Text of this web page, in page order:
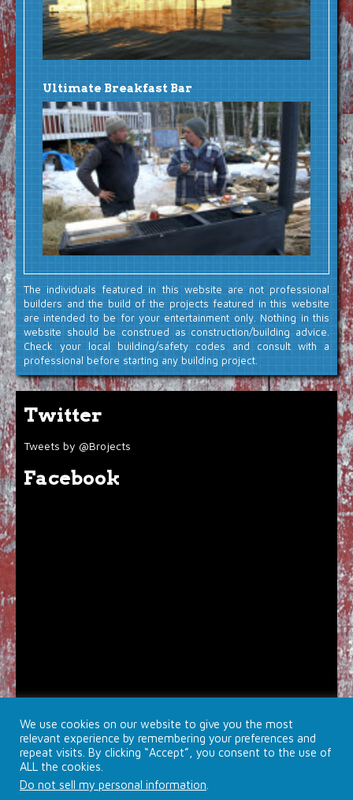
Ultimate Breakfast Bar
The individuals featured in this website are not professional
builders and the build of the projects featured in this website
are intended to be for your entertainment only. Nothing in this
website should be construed as construction/building advice.
Check your local building/safety codes and consult with a
professional before starting any building project.
Twitter
Tweets by @Brojects
Facebook
© 2026 Brojects Ontario Ltd. |Farmhouse Productions Ltd.
We use cookies on our website to give you the most
relevant experience by remembering your preferences and
repeat visits. By clicking “Accept”, you consent to the use of
ALL the cookies.
Do not sell my personal information